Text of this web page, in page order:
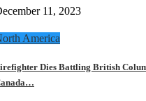
11, 2023
America
Dies Battling British